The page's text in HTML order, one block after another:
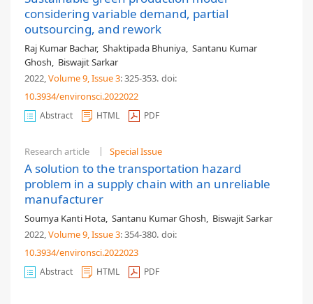
considering variable demand, partial
outsourcing, and rework
Raj Kumar Bachar, Shaktipada Bhuniya, Santanu Kumar
Ghosh, Biswajit Sarkar
2022,Volume 9, Issue 3: 325-353. doi:
10.3934/environsci.2022022
Abstract HTML PDF
Research article Special Issue
A solution to the transportation hazard
problem in a supply chain with an unreliable
manufacturer
Soumya Kanti Hota, Santanu Kumar Ghosh, Biswajit Sarkar
2022,Volume 9, Issue 3: 354-380. doi:
10.3934/environsci.2022023
Abstract HTML PDF